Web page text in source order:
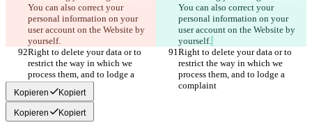
You can also correct your
personal information on your
user account on the Website by
yourself.
You can also correct your
personal information on your
user account on the Website by
yourself.
Right to delete your data or to
restrict the way in which we
process them, and to lodge a
complaint
Right to delete your data or to
restrict the way in which we
process them, and to lodge a
complaint
Kopieren Kopiert
Kopieren Kopiert